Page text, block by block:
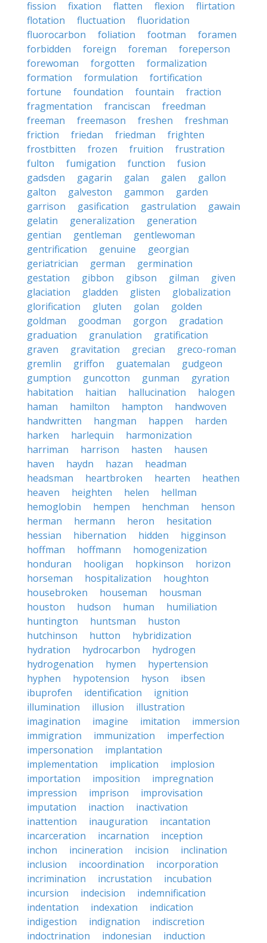
fission fixation flatten flexion
flirtation
flotation
fluctuation
fluoridation
fluorocarbon
foliation footman
foramen
forbidden
foreign foreman
foreperson
forewoman
forgotten
formalization
formation
formulation
fortification
fortune
foundation fountain
fraction
fragmentation
franciscan
freedman
freeman
freemason freshen
freshman
friction
friedan friedman
frighten
frostbitten
frozen fruition
frustration
fulton
fumigation function
fusion
gadsden
gagarin galan galen
gallon
galton
galveston gammon
garden
garrison
gasification gastrulation
gawain
gelatin
generalization
generation
gentian
gentleman
gentlewoman
gentrification
genuine
georgian
geriatrician
german
germination
gestation
gibbon gibson gilman
given
glaciation
gladden glisten
globalization
glorification
gluten golan
golden
goldman
goodman gorgon
gradation
graduation
granulation
gratification
graven
gravitation grecian
greco-roman
gremlin
griffon guatemalan
gudgeon
gumption
guncotton gunman
gyration
habitation
haitian hallucination
halogen
haman
hamilton hampton
handwoven
handwritten
hangman happen
harden
harken
harlequin
harmonization
harriman
harrison hasten
hausen
haven
haydn hazan
headman
headsman
heartbroken hearten
heathen
heaven
heighten helen
hellman
hemoglobin
hempen henchman
henson
herman
hermann heron
hesitation
hessian
hibernation hidden
higginson
hoffman
hoffmann
homogenization
honduran
hooligan hopkinson
horizon
horseman
hospitalization
houghton
housebroken
houseman
housman
houston
hudson human
humiliation
huntington
huntsman
huston
hutchinson
hutton
hybridization
hydration
hydrocarbon
hydrogen
hydrogenation
hymen
hypertension
hyphen
hypotension hyson
ibsen
ibuprofen
identification
ignition
illumination
illusion
illustration
imagination
imagine imitation
immersion
immigration
immunization
imperfection
impersonation
implantation
implementation
implication
implosion
importation
imposition
impregnation
impression
imprison
improvisation
imputation
inaction
inactivation
inattention
inauguration
incantation
incarceration
incarnation
inception
inchon
incineration incision
inclination
inclusion
incoordination
incorporation
incrimination
incrustation
incubation
incursion
indecision
indemnification
indentation
indexation
indication
indigestion
indignation
indiscretion
indoctrination
indonesian
induction